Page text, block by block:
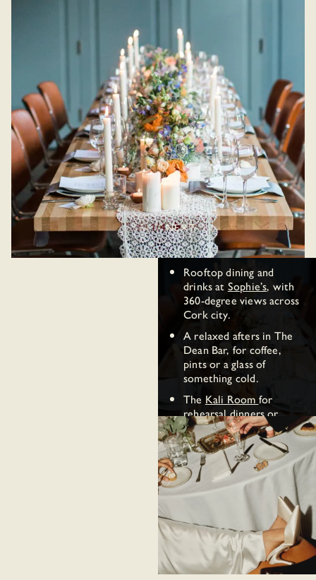
At The Dean, that’s not necessary. Everything your guests need
is inside one building on Horgan’s Quay, with guest numbers
running from a close family dinner to a 120-person celebration.
The Blue Room downstairs handles the ceremony and reception,
Sophie’s rooftop is one floor up for dinner over the River Lee,
and The Dean Bar is right there when the band packs up and
nobody’s quite ready to call it a night.
And when you want to venture out and see the sights, the best
of Cork is steps away.
PREV
1/4NEXT
From an intimate family
lunch to a full private
takeover, here’s how a
Dean Cork wedding can
come together:
Ceremony and reception
in theBlue Room— up
to 120 standing or 80 for
a seated dinner.
Rooftop dining and
drinks at Sophie’s, with
360-degree views across
Cork city.
A relaxed afters in The
Dean Bar, for coffee,
pints or a glass of
something cold.
The Kali Room for
rehearsal dinners or
engagement parties, up
to 40 standing.
Wedding weekend stays
for out-of-town guests.
Food, drinks, music and the
city all come together
naturally here.